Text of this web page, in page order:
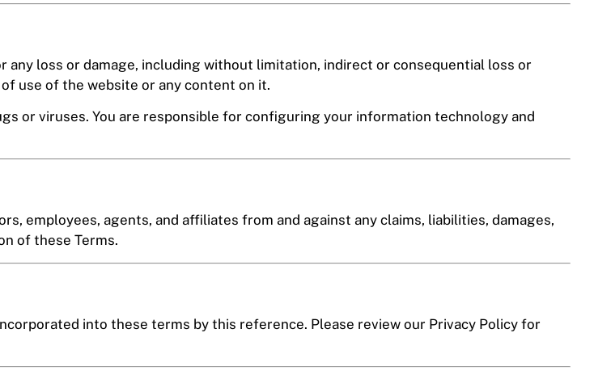
loss or damage, including without limitation, indirect or consequential loss or
use of the website or any content on it.
or viruses. You are responsible for configuring your information technology and
employees, agents, and affiliates from and against any claims, liabilities, damages,
of these Terms.
into these terms by this reference. Please review our Privacy Policy for